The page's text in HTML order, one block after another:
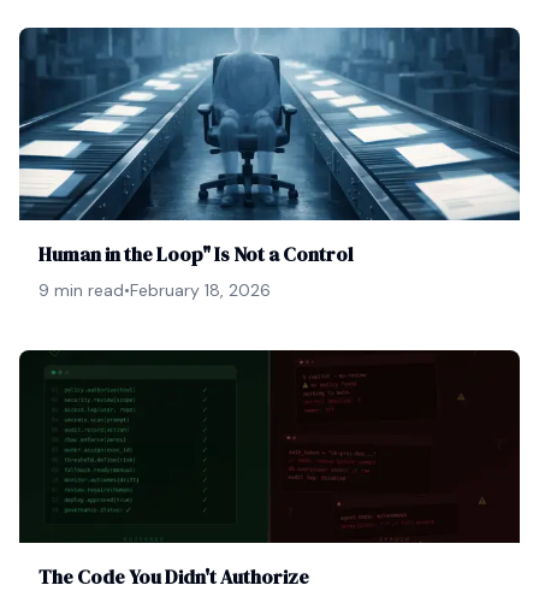
Human in the Loop" Is Not a Control
9 min read•February 18, 2026
The Code You Didn't Authorize